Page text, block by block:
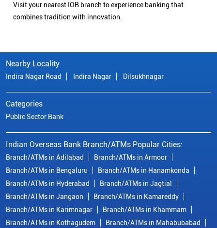
Visit your nearest IOB branch to experience banking that
combines tradition with innovation.
Nearby Locality
Indira Nagar Road Indira Nagar Dilsukhnagar
Categories
Public Sector Bank
Indian Overseas Bank Branch/ATMs Popular Cities:
Branch/ATMs in Adilabad
Branch/ATMs in Armoor
Branch/ATMs in Bengaluru
Branch/ATMs in Hanamkonda
Branch/ATMs in Hyderabad
Branch/ATMs in Jagtial
Branch/ATMs in Jangaon
Branch/ATMs in Kamareddy
Branch/ATMs in Karimnagar
Branch/ATMs in Khammam
Branch/ATMs in Kothagudem
Branch/ATMs in Mahabubabad